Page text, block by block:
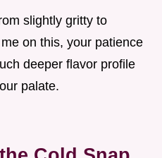
slightly gritty to
on this, your patience
deeper flavor profile
palate.